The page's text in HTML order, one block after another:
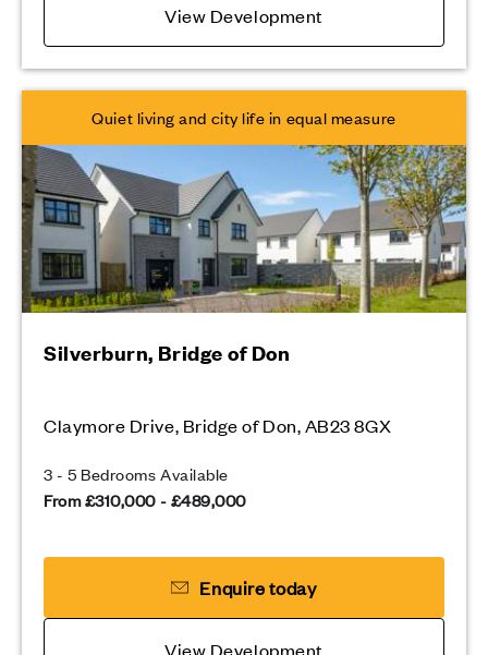
View Development
Quiet living and city life in equal measure
Silverburn, Bridge of Don
Claymore Drive, Bridge of Don, AB23 8GX
3 - 5 Bedrooms Available
From £310,000 - £489,000
Enquire today
View Development